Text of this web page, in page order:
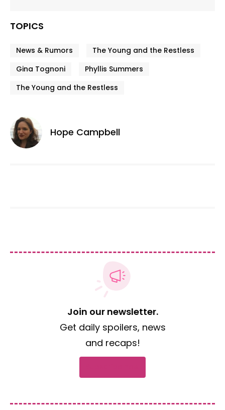
TOPICS
News & Rumors
The Young and the Restless
Gina Tognoni
Phyllis Summers
The Young and the Restless
Hope Campbell
Join our newsletter.
Get daily spoilers, news
and recaps!